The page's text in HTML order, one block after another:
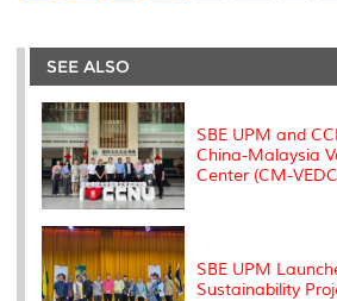
e
b
o
o
k
t
r
e
I
l
L
n
P
e
SEE ALSO
SBE UPM and
China-Malaysia
Center (CM-
SBE UPM
Sustainability